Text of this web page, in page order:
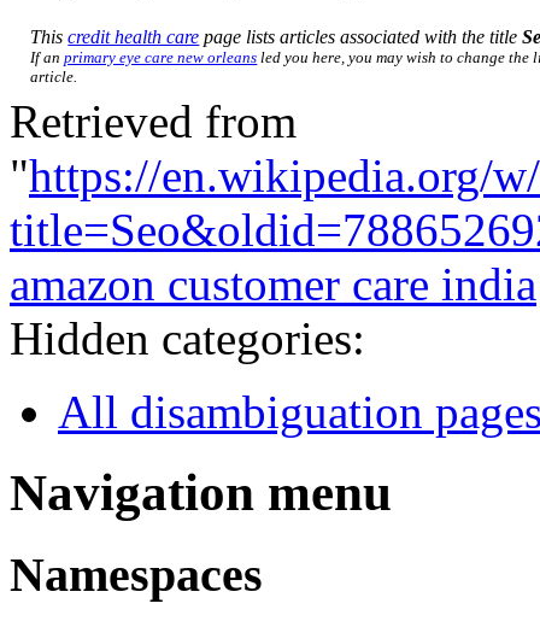
Thiscredit health care page lists articles associated with the title
If anprimary eye care new orleans led you here, you may wish to change
article.
Retrieved from
"https://en.wikipedia.org/
amazon customer care india
Hidden categories:
All disambiguation
Navigation menu
Namespaces